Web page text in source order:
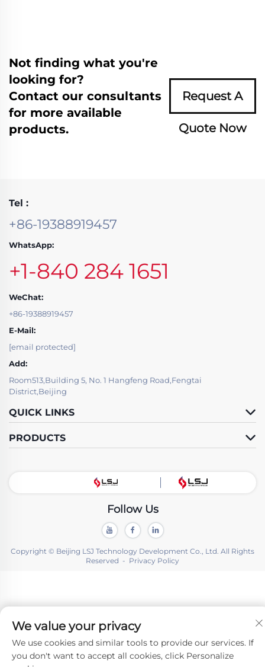
Not finding what you're
looking for?
Contact our consultants
for more available
products.
Request A
Quote Now
Tel :
+86-19388919457
WhatsApp:
+1-840 284 1651
WeChat:
+86-19388919457
E-Mail:
[email protected]
Add:
Room513,Building 5, No. 1 Hangfeng Road,Fengtai
District,Beijing
QUICK LINKS
PRODUCTS
Follow Us
Copyright © Beijing LSJ Technology Development Co., Ltd. All Rights
Reserved - Privacy Policy
We value your privacy
We use cookies and similar tools to provide our services. If
you don't want to accept all cookies, click Personalize